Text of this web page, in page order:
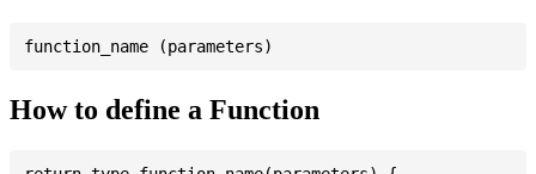
How to define a Function